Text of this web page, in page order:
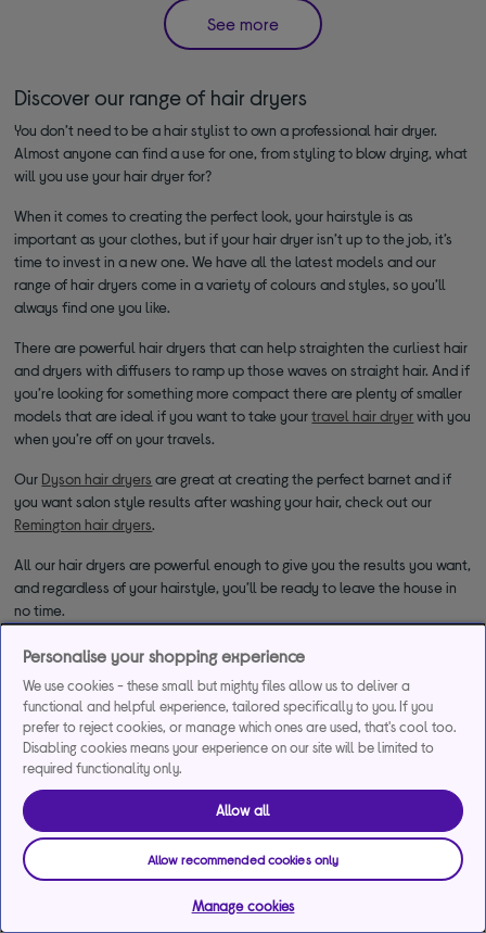
See more
Discover our range of hair dryers
You don’t need to be a hair stylist to own a professional hair dryer.
Almost anyone can find a use for one, from styling to blow drying, what
will you use your hair dryer for?
When it comes to creating the perfect look, your hairstyle is as
important as your clothes, but if your hair dryer isn’t up to the job, it’s
time to invest in a new one. We have all the latest models and our
range of hair dryers come in a variety of colours and styles, so you’ll
always find one you like.
There are powerful hair dryers that can help straighten the curliest hair
and dryers with diffusers to ramp up those waves on straight hair. And if
you’re looking for something more compact there are plenty of smaller
models that are ideal if you want to take yourtravel hair dryerwith you
when you’re off on your travels.
Our Dyson hair dryers are great at creating the perfect barnet and if
you want salon style results after washing your hair, check out our
Remington hair dryers.
All our hair dryers are powerful enough to give you the results you want,
and regardless of your hairstyle, you’ll be ready to leave the house in
no time.
*Representative example
Representative
29.9%
interest rate
(variable)
Assumed Credit Limit
Personalise your shopping experience
We use cookies - these small but mighty files allow us to deliver a
functional and helpful experience, tailored specifically to you. If you
prefer to reject cookies, or manage which ones are used, that's cool too.
Disabling cookies means your experience on our site will be limited to
required functionality only.
Allow all
Allow recommended cookies only
Manage cookies